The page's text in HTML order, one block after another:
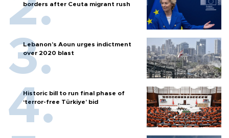
borders after Ceuta migrant rush
Lebanon’s Aoun urges indictment
over 2020 blast
Historic bill to run final phase of
‘terror-free Türkiye’ bid